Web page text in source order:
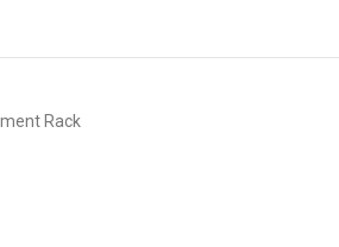
Rack